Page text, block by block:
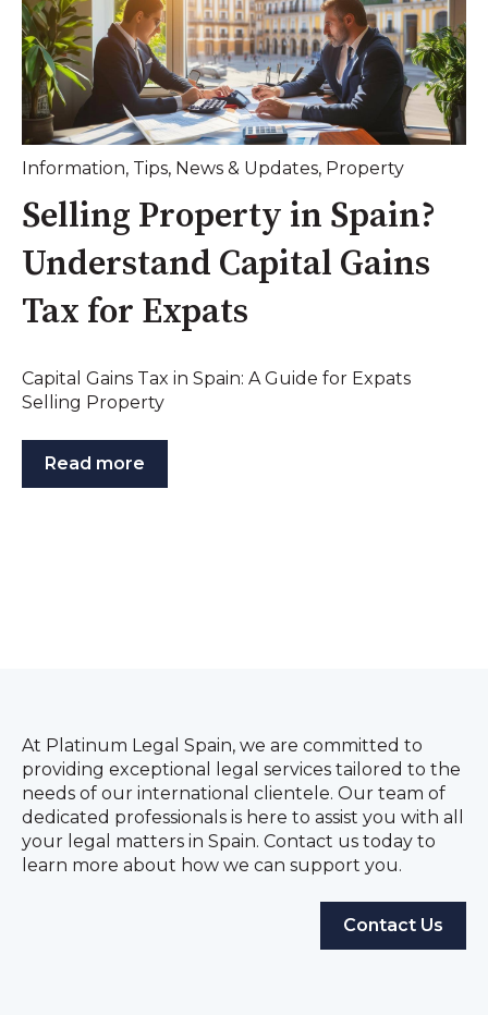
Information, Tips, News & Updates, Property
Selling Property in Spain?
Understand Capital Gains
Tax for Expats
Capital Gains Tax in Spain: A Guide for Expats
Selling Property
Read more
At Platinum Legal Spain, we are committed to
providing exceptional legal services tailored to the
needs of our international clientele. Our team of
dedicated professionals is here to assist you with all
your legal matters in Spain. Contact us today to
learn more about how we can support you.
Contact Us